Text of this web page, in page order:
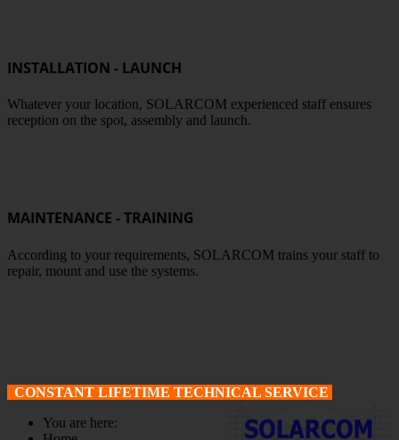
INSTALLATION - LAUNCH
Whatever your location, SOLARCOM experienced staff ensures
reception on the spot, assembly and launch.
MAINTENANCE - TRAINING
According to your requirements, SOLARCOM trains your staff to
repair, mount and use the systems.
CONSTANT LIFETIME TECHNICAL SERVICE
You are here: